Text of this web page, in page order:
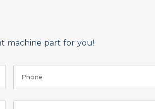
machine part for you!